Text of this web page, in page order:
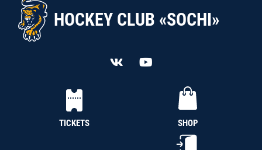
HOCKEY CLUB «SOCHI»
TICKETS SHOP